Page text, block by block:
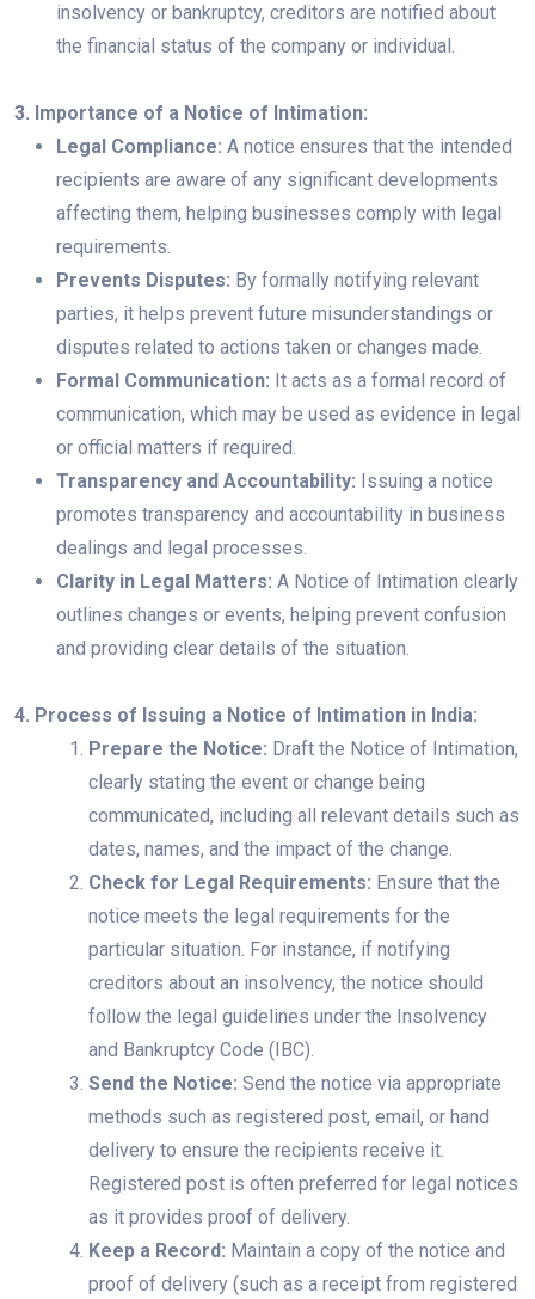
insolvency or bankruptcy, creditors are notified about
the financial status of the company or individual.
3. Importance of a Notice of Intimation:
Legal Compliance: A notice ensures that the intended
recipients are aware of any significant developments
affecting them, helping businesses comply with legal
requirements.
Prevents Disputes: By formally notifying relevant
parties, it helps prevent future misunderstandings or
disputes related to actions taken or changes made.
Formal Communication: It acts as a formal record of
communication, which may be used as evidence in legal
or official matters if required.
Transparency and Accountability: Issuing a notice
promotes transparency and accountability in business
dealings and legal processes.
Clarity in Legal Matters: A Notice of Intimation clearly
outlines changes or events, helping prevent confusion
and providing clear details of the situation.
4. Process of Issuing a Notice of Intimation in India:
Prepare the Notice: Draft the Notice of Intimation,
clearly stating the event or change being
communicated, including all relevant details such as
dates, names, and the impact of the change.
Check for Legal Requirements: Ensure that the
notice meets the legal requirements for the
particular situation. For instance, if notifying
creditors about an insolvency, the notice should
follow the legal guidelines under the Insolvency
and Bankruptcy Code (IBC).
Send the Notice: Send the notice via appropriate
methods such as registered post, email, or hand
delivery to ensure the recipients receive it.
Registered post is often preferred for legal notices
as it provides proof of delivery.
Keep a Record: Maintain a copy of the notice and
proof of delivery (such as a receipt from registered